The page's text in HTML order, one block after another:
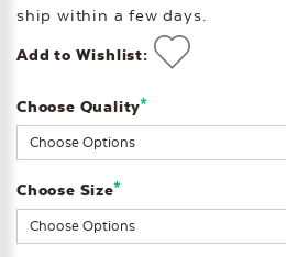
ship within a few days.
Add to Wishlist:
Choose Quality*
Choose Size*
Current
Stock: